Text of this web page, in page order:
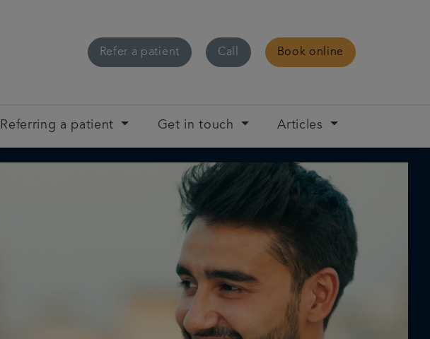
Refer a patient Call Book online
Referring a patient Get in touch Articles